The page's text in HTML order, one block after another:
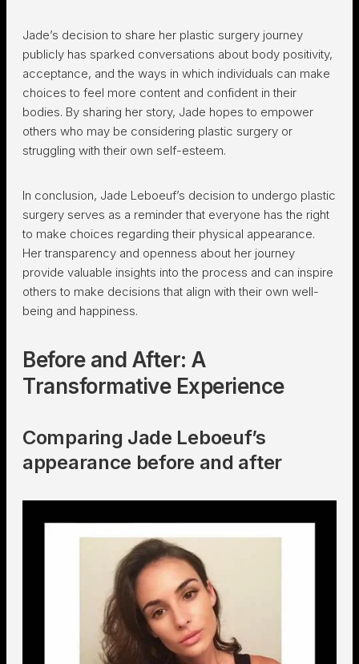
Jade’s decision to share her plastic surgery journey
publicly has sparked conversations about body positivity,
acceptance, and the ways in which individuals can make
choices to feel more content and confident in their
bodies. By sharing her story, Jade hopes to empower
others who may be considering plastic surgery or
struggling with their own self-esteem.
In conclusion, Jade Leboeuf’s decision to undergo plastic
surgery serves as a reminder that everyone has the right
to make choices regarding their physical appearance.
Her transparency and openness about her journey
provide valuable insights into the process and can inspire
others to make decisions that align with their own well-
being and happiness.
Before and After: A
Transformative Experience
Comparing Jade Leboeuf’s
appearance before and after